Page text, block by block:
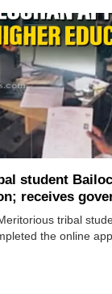
student
receives
tribal
the online